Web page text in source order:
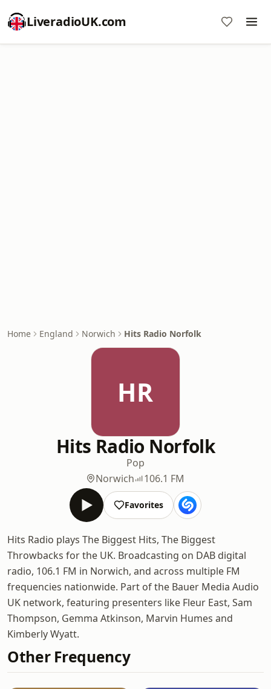
LiveradioUK.com
Home England Norwich Hits Radio Norfolk
HR
Hits Radio Norfolk
Pop
Norwich
106.1 FM
Favorites
Hits Radio plays The Biggest Hits, The Biggest
Throwbacks for the UK. Broadcasting on DAB digital
radio, 106.1 FM in Norwich, and across multiple FM
frequencies nationwide. Part of the Bauer Media Audio
UK network, featuring presenters like Fleur East, Sam
Thompson, Gemma Atkinson, Marvin Humes and
Kimberly Wyatt.
Other Frequency